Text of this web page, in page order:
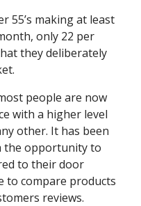
55’s making at least
only 22 per
they deliberately
people are now
with a higher level
other. It has been
the opportunity to
to their door
to compare products
reviews.